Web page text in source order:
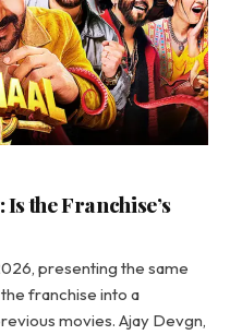
the Franchise’s
presenting the same
franchise into a
movies. Ajay Devgn,